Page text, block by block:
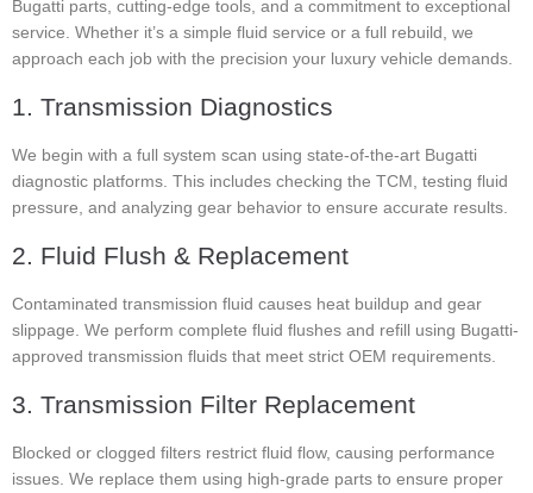
Bugatti parts, cutting-edge tools, and a commitment to exceptional
service. Whether it’s a simple fluid service or a full rebuild, we
approach each job with the precision your luxury vehicle demands.
1. Transmission Diagnostics
We begin with a full system scan using state-of-the-art Bugatti
diagnostic platforms. This includes checking the TCM, testing fluid
pressure, and analyzing gear behavior to ensure accurate results.
2. Fluid Flush & Replacement
Contaminated transmission fluid causes heat buildup and gear
slippage. We perform complete fluid flushes and refill using Bugatti-
approved transmission fluids that meet strict OEM requirements.
3. Transmission Filter Replacement
Blocked or clogged filters restrict fluid flow, causing performance
issues. We replace them using high-grade parts to ensure proper